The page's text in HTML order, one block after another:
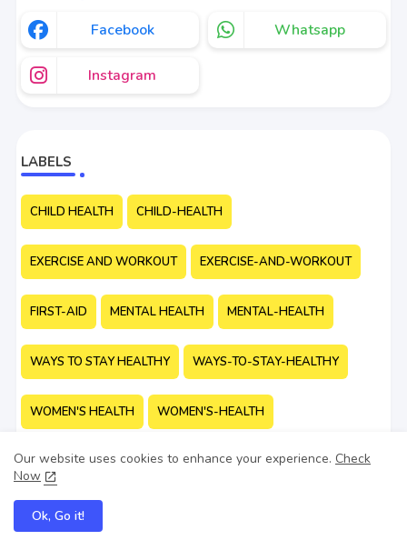
Facebook Whatsapp
Instagram
LABELS
CHILD HEALTH CHILD-HEALTH
EXERCISE AND WORKOUT EXERCISE-AND-WORKOUT
FIRST-AID MENTAL HEALTH MENTAL-HEALTH
WAYS TO STAY HEALTHY WAYS-TO-STAY-HEALTHY
WOMEN'S HEALTH WOMEN'S-HEALTH
Our website uses cookies to enhance your experience. Check
Now
Ok, Go it!